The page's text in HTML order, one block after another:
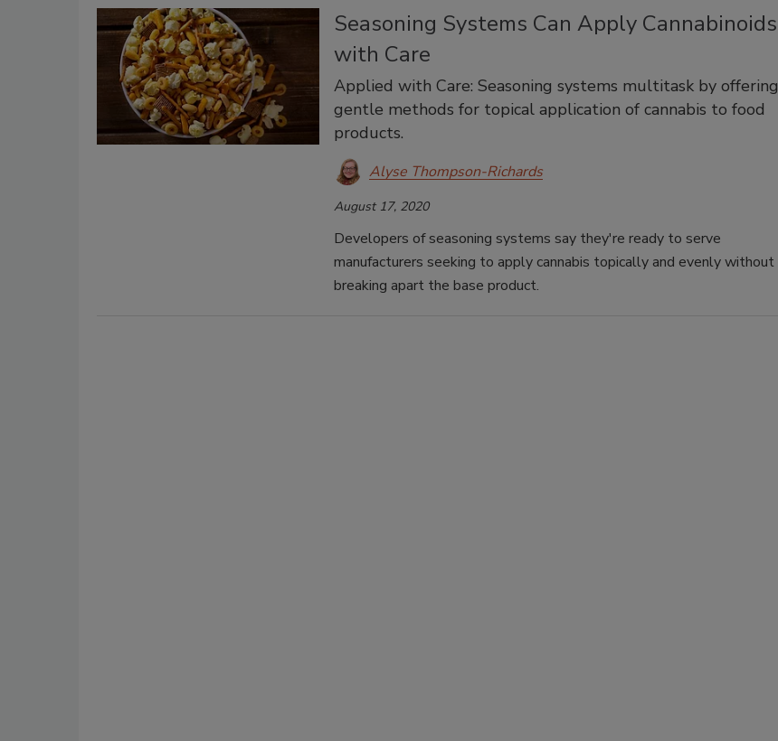
Seasoning Systems Can Apply Cannabinoids
with Care
Applied with Care: Seasoning systems multitask by offering
gentle methods for topical application of cannabis to food
products.
Alyse Thompson-Richards
August 17, 2020
Developers of seasoning systems say they're ready to serve
manufacturers seeking to apply cannabis topically and evenly without
breaking apart the base product.